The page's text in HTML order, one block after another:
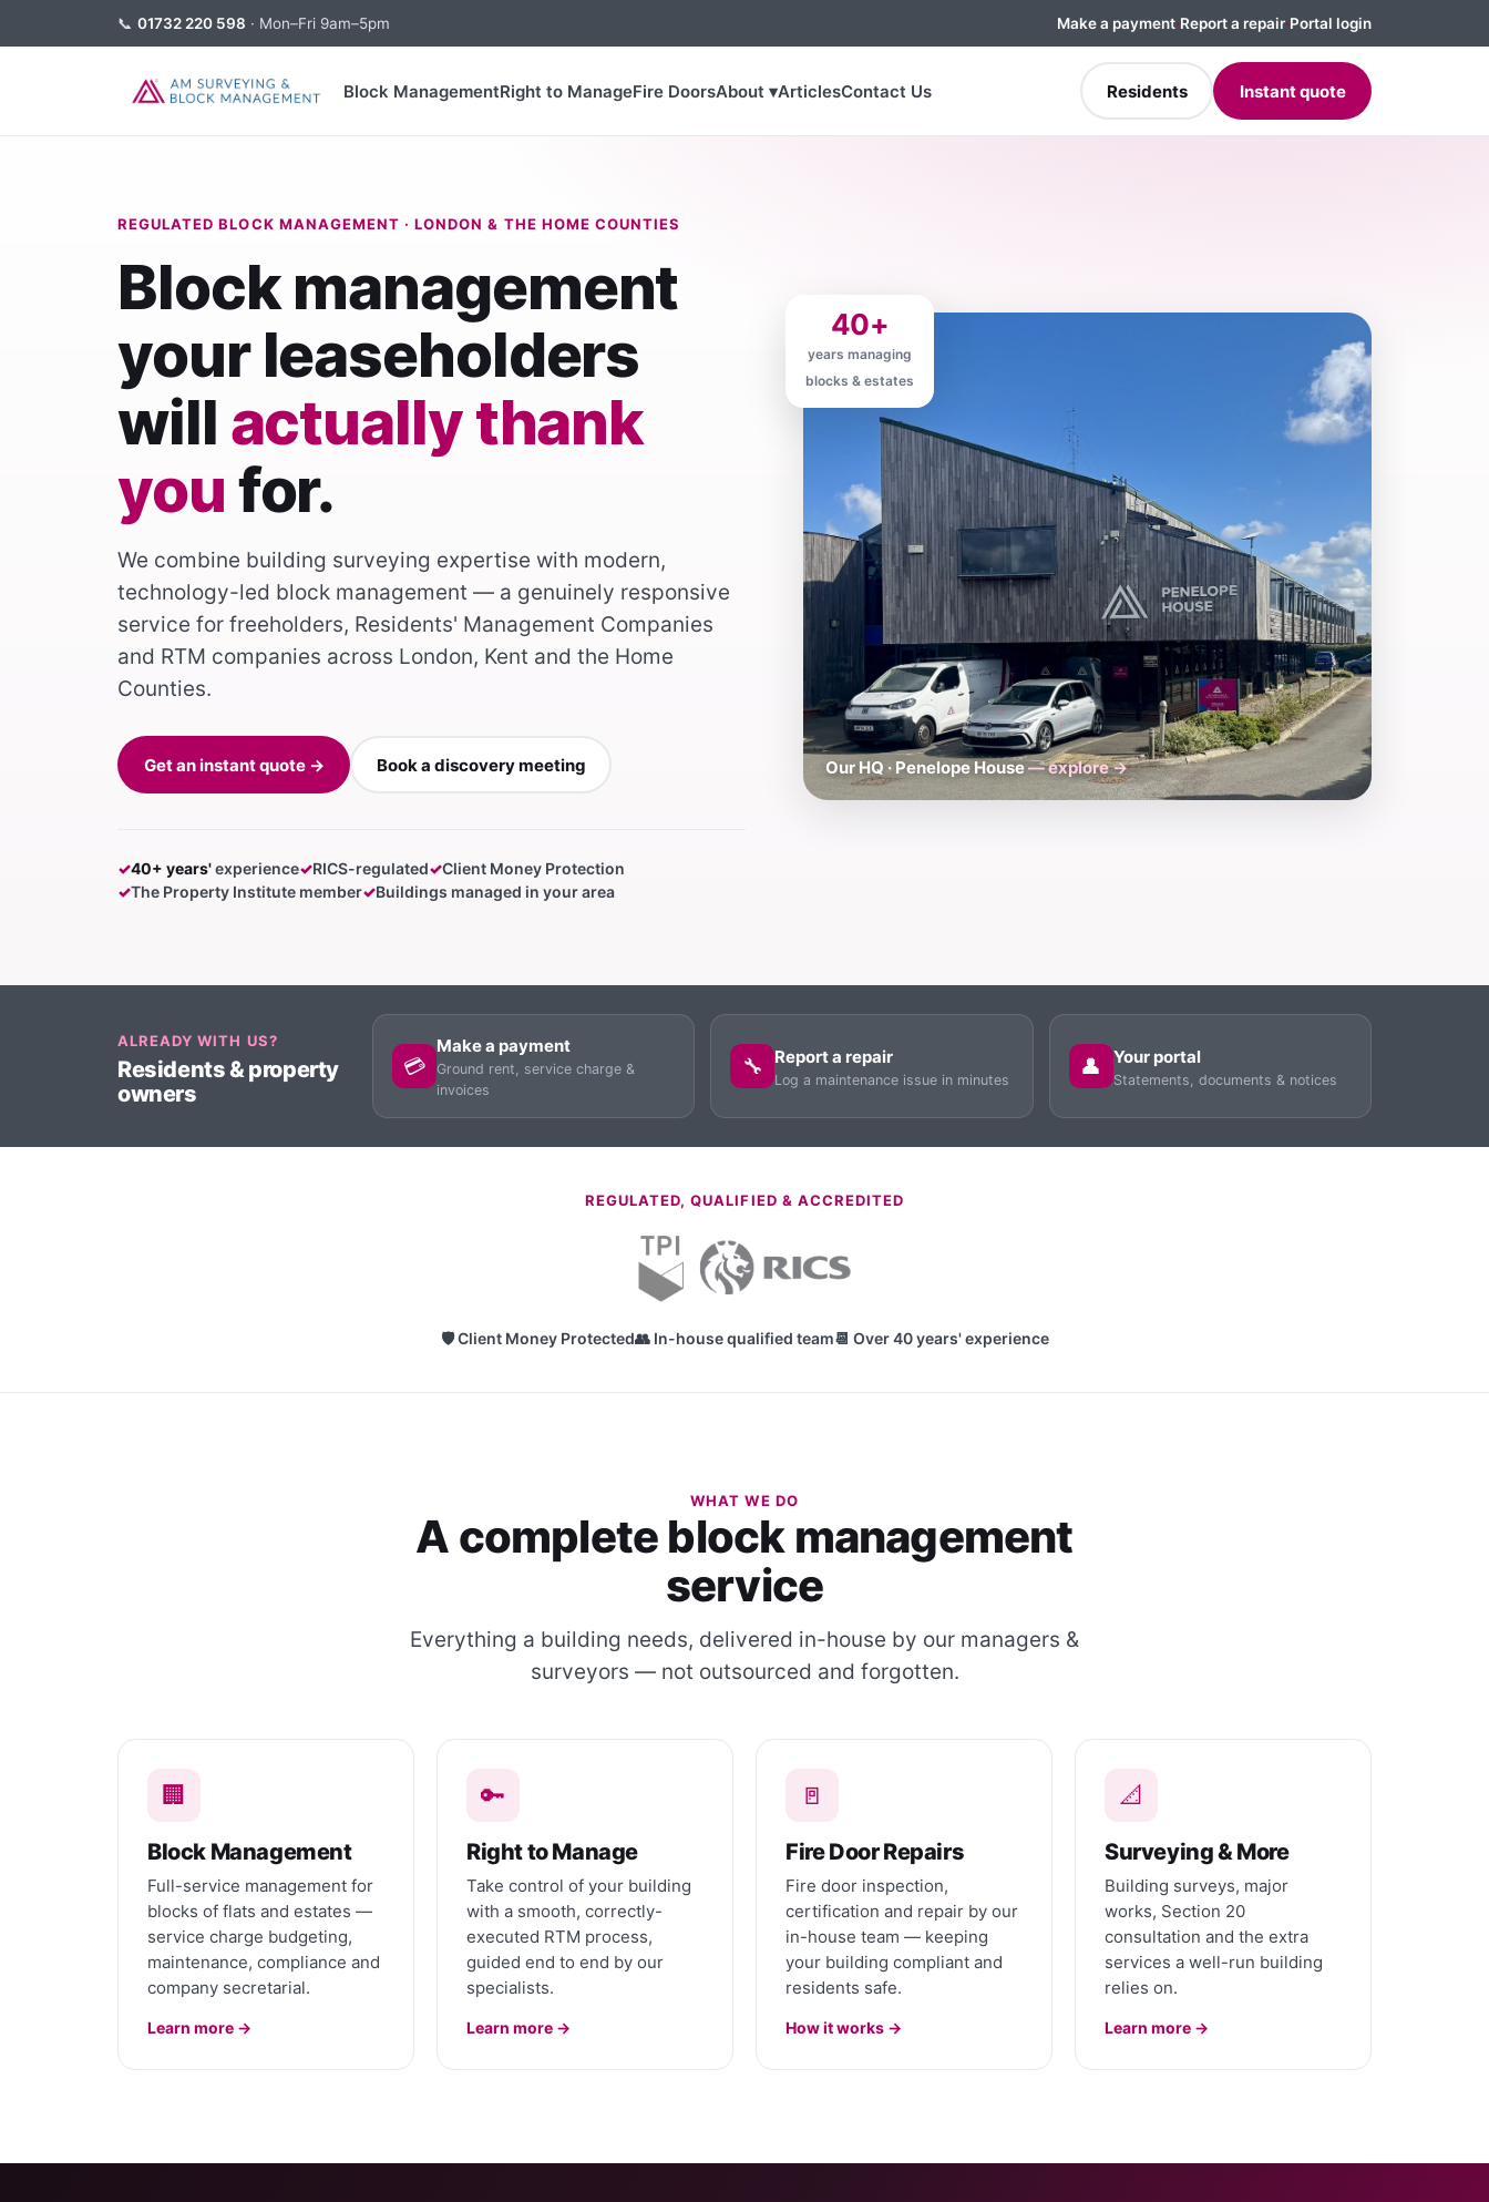
📞 01732 220 598 · Mon–Fri 9am–5pm Make a payment·Report a repair·Portal login
Block ManagementRight to ManageFire DoorsAbout ▾ArticlesContact Us Residents Instant quote
REGULATED BLOCK MANAGEMENT · LONDON & THE HOME COUNTIES
Block management
your leaseholders
will actually thank
youfor.
We combine building surveying expertise with modern,
technology-led block management — a genuinely responsive
service for freeholders, Residents' Management Companies
and RTM companies across London, Kent and the Home
Counties.
Get an instant quote → Book a discovery meeting
✓40+ years'experience✓RICS-regulated✓Client Money Protection
✓The Property Institute member✓Buildings managed in your area
40+
years managing
blocks & estates
Our HQ · Penelope House— explore →
ALREADY WITH US?
Residents & property
owners
💳
Make a payment
Ground rent, service charge &
invoices
🔧 Report a repair
Log a maintenance issue in minutes
👤 Your portal
Statements, documents & notices
REGULATED, QUALIFIED & ACCREDITED
🛡 Client Money Protected👥 In-house qualified team📆 Over 40 years' experience
WHAT WE DO
A complete block management
service
Everything a building needs, delivered in-house by our managers &
surveyors — not outsourced and forgotten.
🏢
Block Management
Full-service management for
blocks of flats and estates —
service charge budgeting,
maintenance, compliance and
company secretarial.
Learn more →
🔑
Right to Manage
Take control of your building
with a smooth, correctly-
executed RTM process,
guided end to end by our
specialists.
Learn more →
🚪
Fire Door Repairs
Fire door inspection,
certification and repair by our
in-house team — keeping
your building compliant and
residents safe.
How it works →
📐
Surveying & More
Building surveys, major
works, Section 20
consultation and the extra
services a well-run building
relies on.
Learn more →